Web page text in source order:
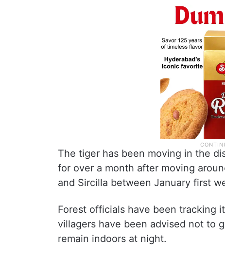
The tiger has been moving in the
for over a month after moving
and Sircilla between January first
Forest officials have been tracking
villagers have been advised not to
remain indoors at night.